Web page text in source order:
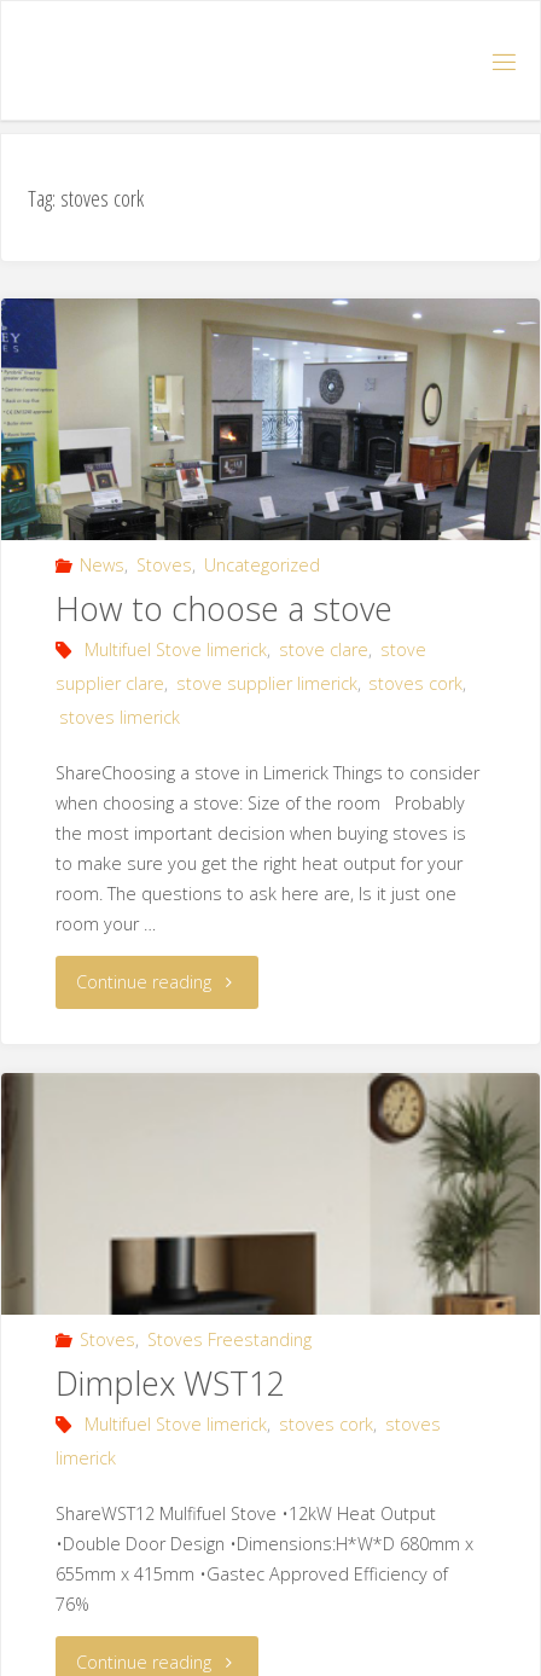
Tag: stoves cork
News, Stoves, Uncategorized
How to choose a stove
Multifuel Stove limerick, stove clare, stove
supplier clare, stove supplier limerick, stoves cork,
stoves limerick
ShareChoosing a stove in Limerick Things to consider
when choosing a stove: Size of the room Probably
the most important decision when buying stoves is
to make sure you get the right heat output for your
room. The questions to ask here are, Is it just one
room your …
Continue reading
Stoves, Stoves Freestanding
Dimplex WST12
Multifuel Stove limerick, stoves cork, stoves
limerick
ShareWST12 Mulfifuel Stove •12kW Heat Output
•Double Door Design •Dimensions:H*W*D 680mm x
655mm x 415mm •Gastec Approved Efficiency of
76%
Continue reading